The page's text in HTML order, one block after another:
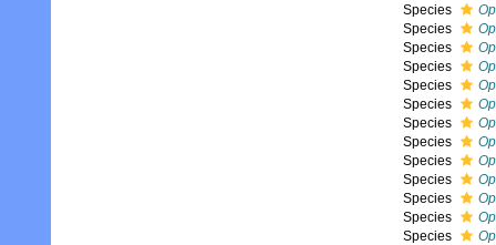
Species
Species
Species
Species
Species
Species
Species
Species
Species
Species
Species
Species
Species